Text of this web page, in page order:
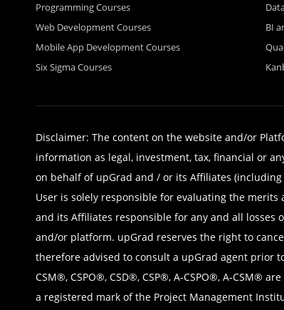
Programming Courses
Web Development Courses
Mobile App Development Courses
Six Sigma Courses
BI
Disclaimer: The content on the website and/or
information as legal, investment, tax, financial or
on behalf of upGrad and / or its Affiliates
User is solely responsible for evaluating the
and its Affiliates responsible for any and all
and/or platform. upGrad reserves the right to
therefore advised to consult a upGrad agent prior
CSM®, CSPO®, CSD®, CSP®, A-CSPO®, A-CSM®
a registered mark of the Project Management